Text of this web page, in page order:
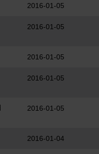
2016-01-05
2016-01-05
2016-01-05
2016-01-05
2016-01-05
2016-01-04